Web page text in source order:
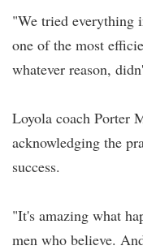
"We tried everything
one of the most
whatever reason,
Loyola coach Porter
acknowledging the
success.
"It's amazing what
men who believe.